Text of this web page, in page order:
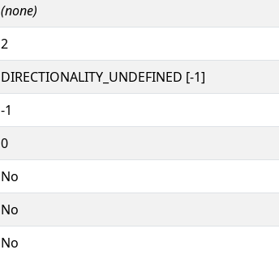
(none)
2
DIRECTIONALITY_UNDEFINED [-1]
-1
0
No
No
No